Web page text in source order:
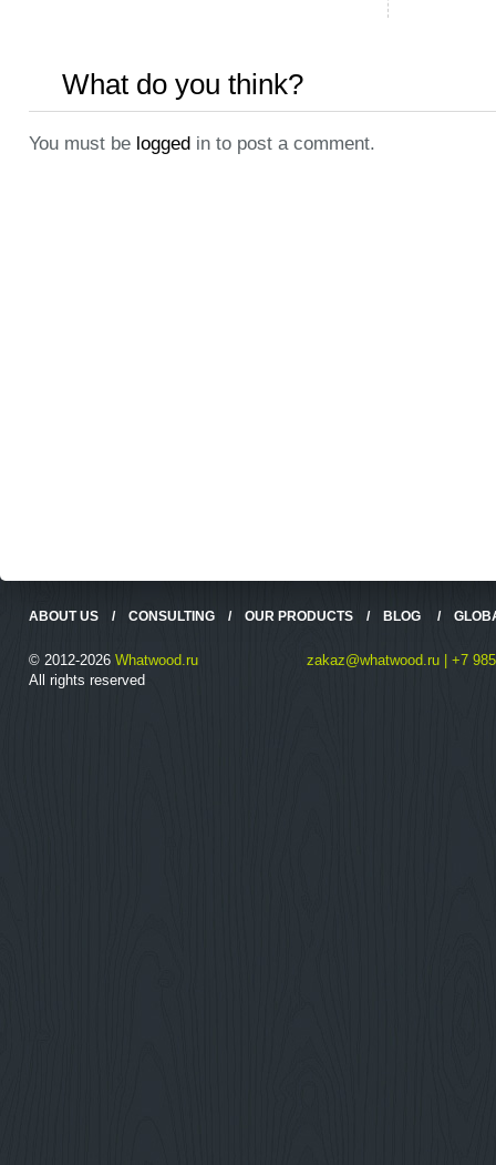
What do you think?
You must be logged in to post a comment.
ABOUT US / CONSULTING / OUR PRODUCTS / BLOG /
© 2012-2026 Whatwood.ru
All rights reserved
zakaz@whatwood.ru | +7